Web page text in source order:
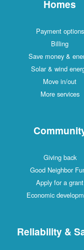
Homes
Payment options
Billing
Save money &
Solar & wind
Move in/out
More services
Giving back
Good Neighbor
Apply for a grant
Economic
Reliability &